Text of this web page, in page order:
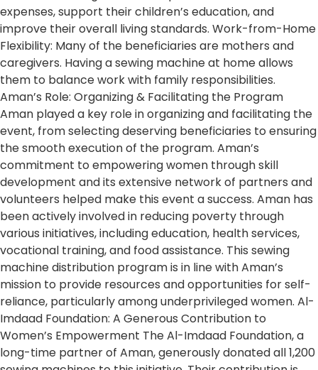
expenses, support their children’s education, and
improve their overall living standards. Work-from-Home
Flexibility: Many of the beneficiaries are mothers and
caregivers. Having a sewing machine at home allows
them to balance work with family responsibilities.
Aman’s Role: Organizing & Facilitating the Program
Aman played a key role in organizing and facilitating the
event, from selecting deserving beneficiaries to ensuring
the smooth execution of the program. Aman’s
commitment to empowering women through skill
development and its extensive network of partners and
volunteers helped make this event a success. Aman has
been actively involved in reducing poverty through
various initiatives, including education, health services,
vocational training, and food assistance. This sewing
machine distribution program is in line with Aman’s
mission to provide resources and opportunities for self-
reliance, particularly among underprivileged women. Al-
Imdaad Foundation: A Generous Contribution to
Women’s Empowerment The Al-Imdaad Foundation, a
long-time partner of Aman, generously donated all 1,200